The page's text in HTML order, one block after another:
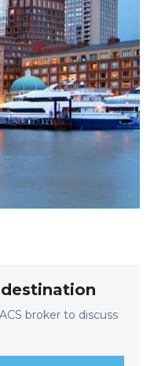
broker to discuss